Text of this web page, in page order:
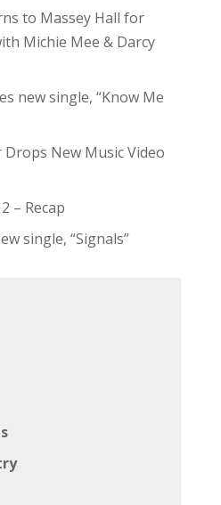
to Massey Hall for
Michie Mee & Darcy
new single, “Know Me
New Music Video
– Recap
single, “Signals”